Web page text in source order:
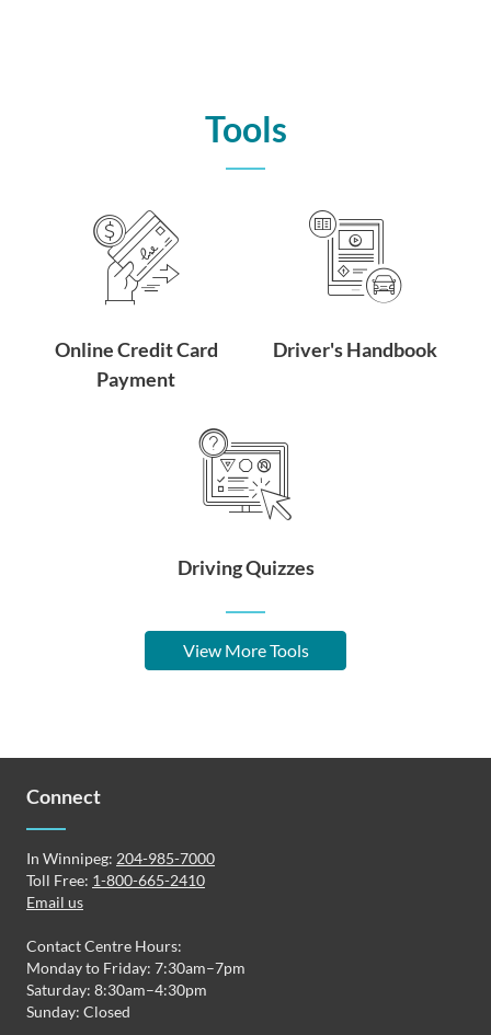
Tools
Online Credit Card
Payment
Driver's Handbook
Driving Quizzes
View More Tools
Connect
In Winnipeg: 204-985-7000
Toll Free: 1-800-665-2410
Email us
Contact Centre Hours:
Monday to Friday: 7:30am–7pm
Saturday: 8:30am–4:30pm
Sunday: Closed